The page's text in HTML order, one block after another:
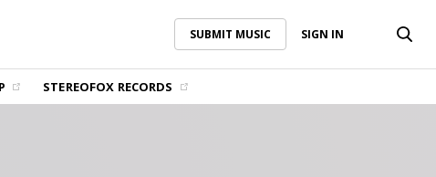
SUBMIT MUSIC SIGN IN
STEREOFOX RECORDS
SUBMIT MUSIC